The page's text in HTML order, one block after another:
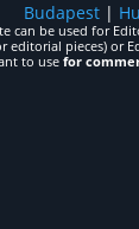
Budapest|
can be used for
editorial pieces) or
to use for